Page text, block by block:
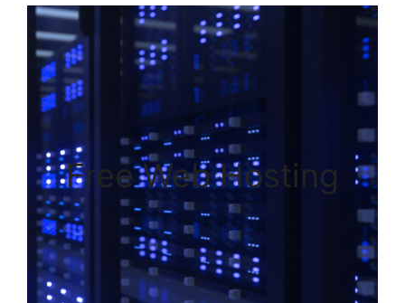
Free Web Hosting